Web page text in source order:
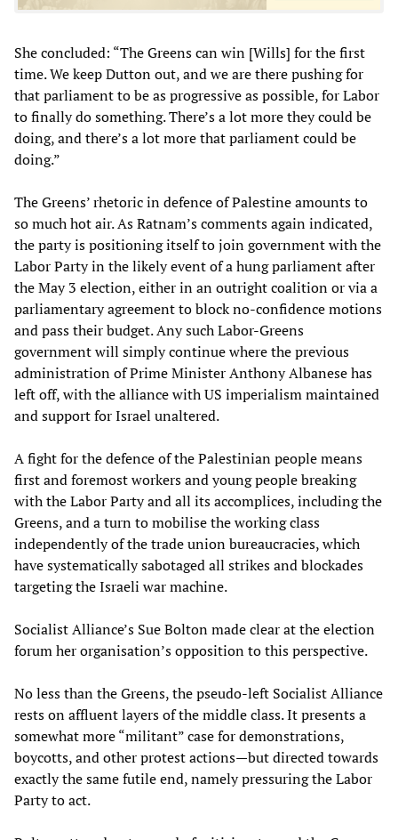
She concluded: “The Greens can win [Wills] for the first
time. We keep Dutton out, and we are there pushing for
that parliament to be as progressive as possible, for Labor
to finally do something. There’s a lot more they could be
doing, and there’s a lot more that parliament could be
doing.”
The Greens’ rhetoric in defence of Palestine amounts to
so much hot air. As Ratnam’s comments again indicated,
the party is positioning itself to join government with the
Labor Party in the likely event of a hung parliament after
the May 3 election, either in an outright coalition or via a
parliamentary agreement to block no-confidence motions
and pass their budget. Any such Labor-Greens
government will simply continue where the previous
administration of Prime Minister Anthony Albanese has
left off, with the alliance with US imperialism maintained
and support for Israel unaltered.
A fight for the defence of the Palestinian people means
first and foremost workers and young people breaking
with the Labor Party and all its accomplices, including the
Greens, and a turn to mobilise the working class
independently of the trade union bureaucracies, which
have systematically sabotaged all strikes and blockades
targeting the Israeli war machine.
Socialist Alliance’s Sue Bolton made clear at the election
forum her organisation’s opposition to this perspective.
No less than the Greens, the pseudo-left Socialist Alliance
rests on affluent layers of the middle class. It presents a
somewhat more “militant” case for demonstrations,
boycotts, and other protest actions—but directed towards
exactly the same futile end, namely pressuring the Labor
Party to act.